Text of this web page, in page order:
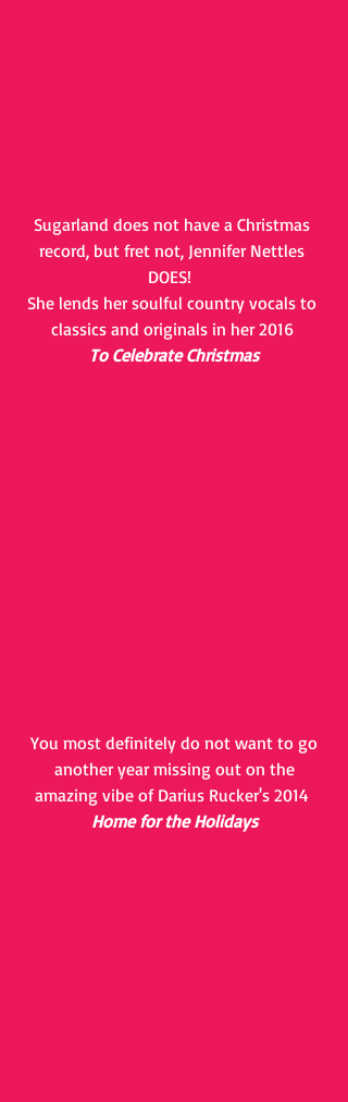
Sugarland does not have a Christmas
record, but fret not, Jennifer Nettles
DOES!
She lends her soulful country vocals to
classics and originals in her 2016
To Celebrate Christmas
another year missing out on the
amazing vibe of Darius Rucker's 2014
Home for the Holidays